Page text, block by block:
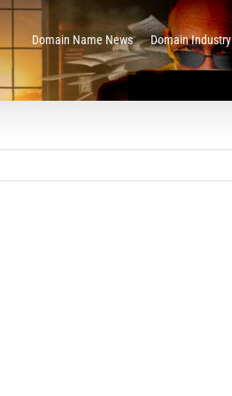
Domain Name News Domain Industry